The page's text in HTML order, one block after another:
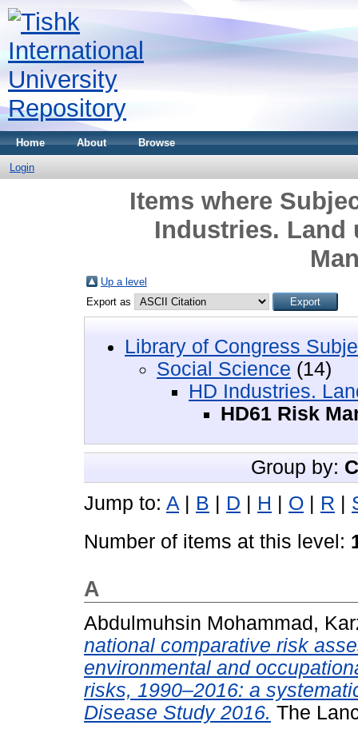
Home About Browse
Login
Items where
Industries. Land
Up a level
Export as
Library of Congress
Social Science (14)
HD Industries.
HD61 Risk
Group by:
Jump to: A | B | D | H | O | R |
Number of items at this level:
A
Abdulmuhsin Mohammad,
national comparative risk
environmental and
risks, 1990–2016: a
Disease Study 2016. The